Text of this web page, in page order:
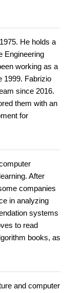
He holds a
Engineering
working as a
1999. Fabrizio
since 2016.
them with an
for
After
companies
in analyzing
systems
to read
books, as
and computer